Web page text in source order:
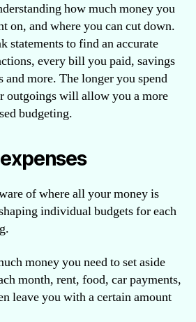
how much money you
on, and where you can cut down.
statements to find an accurate
every bill you paid, savings
and more. The longer you spend
outgoings will allow you a more
budgeting.
of where all your money is
individual budgets for each
money you need to set aside
month, rent, food, car payments,
leave you with a certain amount